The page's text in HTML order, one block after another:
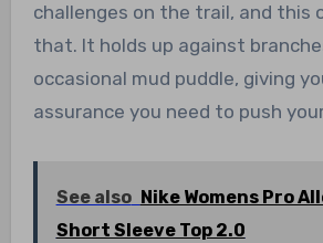
challenges on the trail, and this
that. It holds up against
occasional mud puddle, giving
assurance you need to push
See also Nike Womens Pro
Short Sleeve Top 2.0